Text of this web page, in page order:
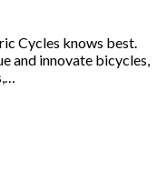
Cycles knows best.
and innovate bicycles,